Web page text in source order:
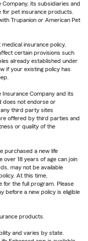
its subsidiaries and
for pet insurance products.
Trupanion or American Pet
insurance policy,
certain provisions such
already established under
if your existing policy has
Insurance Company and its
does not endorse or
third party sites
offered by third parties and
or quality of the
purchased a new life
over 18 years of age can join
may not be available
At this time,
for the full program. Please
before a new policy is eligible
products.
and varies by state.